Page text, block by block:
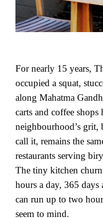
For nearly 15 years,
occupied a squat,
along Mahatma
carts and coffee shops
neighbourhood’s grit,
call it, remains the
restaurants serving
The tiny kitchen
hours a day, 365
can run up to two
seem to mind.